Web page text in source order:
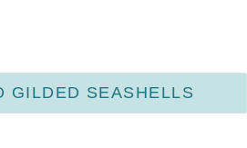
GILDED SEASHELLS